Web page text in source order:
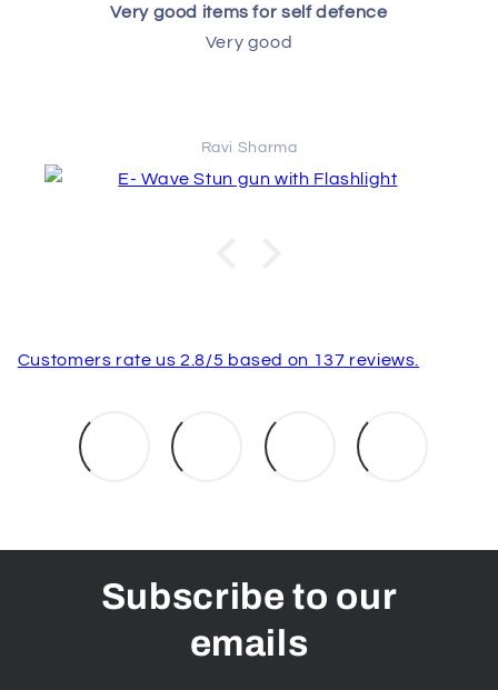
Very good items for self defence
Very good
Ravi Sharma
Customers rate us 2.8/5 based on 137 reviews.
Subscribe to our
emails